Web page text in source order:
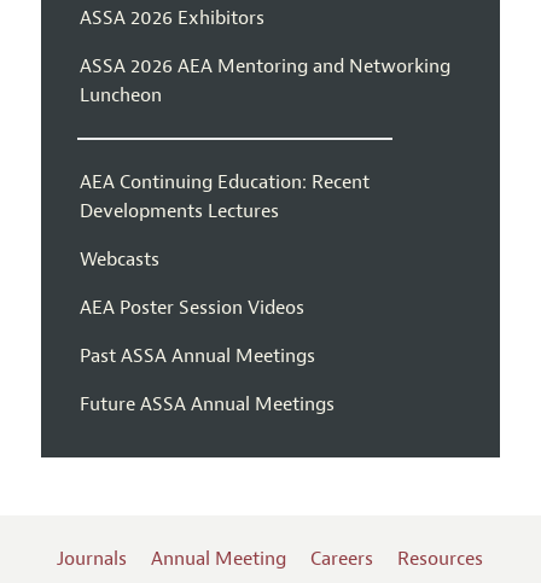
ASSA 2026 Exhibitors
ASSA 2026 AEA Mentoring and Networking
Luncheon
AEA Continuing Education: Recent
Developments Lectures
Webcasts
AEA Poster Session Videos
Past ASSA Annual Meetings
Future ASSA Annual Meetings
Journals Annual Meeting Careers
Resources